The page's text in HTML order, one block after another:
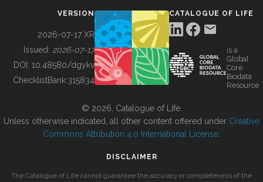
BUILDING COL
VERSION
2026-07-17 XR
Issued: 2026-07-17
DOI: 10.48580/dgykv
ChecklistBank:315834
CATALOGUE OF LIFE
is a
Global
Core
Biodata
Resource
© 2026, Catalogue of Life.
Unless otherwise indicated, all other content offered under Creative
Commons Attribution 4.0 International License
DISCLAIMER
The Catalogue of Life cannot guarantee the accuracy or completeness of the